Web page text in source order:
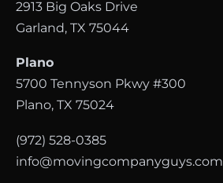
2913 Big Oaks Drive
Garland, TX 75044
Plano
5700 Tennyson Pkwy #300
Plano, TX 75024
(972) 528-0385
info@movingcompanyguys.com